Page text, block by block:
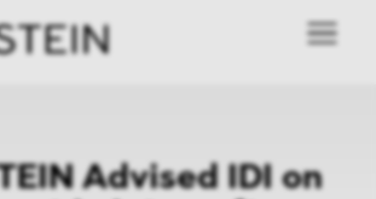
Advised IDI on